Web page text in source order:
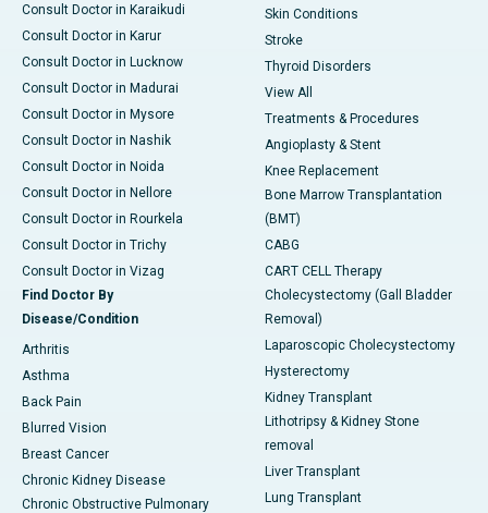
Consult Doctor in Karaikudi
Consult Doctor in Karur
Consult Doctor in Lucknow
Consult Doctor in Madurai
Consult Doctor in Mysore
Consult Doctor in Nashik
Consult Doctor in Noida
Consult Doctor in Nellore
Consult Doctor in Rourkela
Consult Doctor in Trichy
Consult Doctor in Vizag
Find Doctor By
Disease/Condition
Arthritis
Asthma
Back Pain
Blurred Vision
Breast Cancer
Chronic Kidney Disease
Chronic Obstructive Pulmonary
Skin Conditions
Stroke
Thyroid Disorders
View All
Treatments & Procedures
Angioplasty & Stent
Knee Replacement
Bone Marrow Transplantation
(BMT)
CABG
CART CELL Therapy
Cholecystectomy (Gall Bladder
Removal)
Laparoscopic Cholecystectomy
Hysterectomy
Kidney Transplant
Lithotripsy & Kidney Stone
removal
Liver Transplant
Lung Transplant